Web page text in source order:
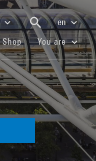
en
Shop(current)You are